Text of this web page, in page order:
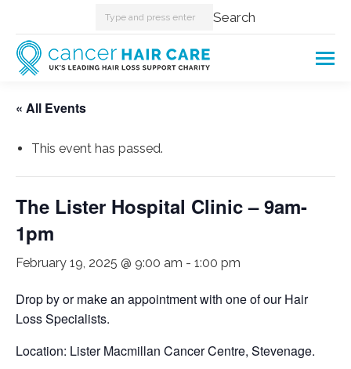
Search: Search
« All Events
This event has passed.
The Lister Hospital Clinic – 9am-
1pm
February 19, 2025 @ 9:00 am - 1:00 pm
Drop by or make an appointment with one of our Hair
Loss Specialists.
Location: Lister Macmillan Cancer Centre, Stevenage.